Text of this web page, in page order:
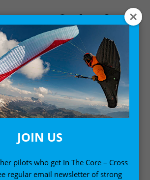
Code / 63079098
JOIN US
pilots who get In The Core – Cross
regular email newsletter of strong